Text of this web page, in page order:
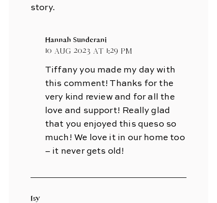
story.
Hannah Sunderani
10 Aug 2023 at 1:29 pm
Tiffany you made my day with
this comment! Thanks for the
very kind review and for all the
love and support! Really glad
that you enjoyed this queso so
much! We love it in our home too
– it never gets old!
Isy